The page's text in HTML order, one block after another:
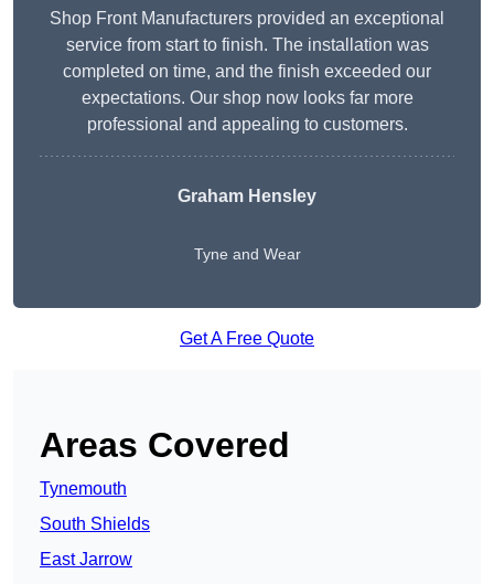
Shop Front Manufacturers provided an exceptional
service from start to finish. The installation was
completed on time, and the finish exceeded our
expectations. Our shop now looks far more
professional and appealing to customers.
Graham Hensley
Tyne and Wear
Get A Free Quote
Areas Covered
Tynemouth
South Shields
East Jarrow